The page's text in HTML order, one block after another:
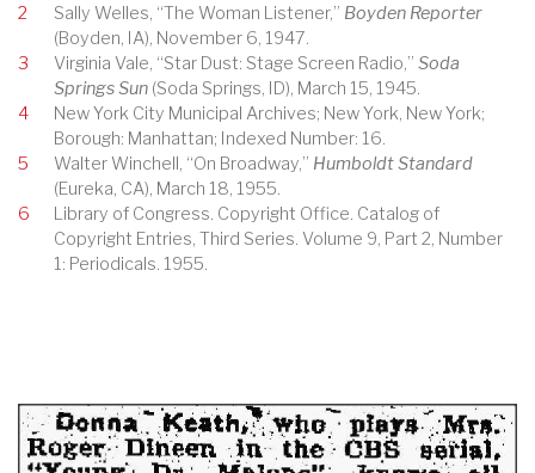
2
Sally Welles, “The Woman Listener,” Boyden Reporter
(Boyden, IA), November 6, 1947.
3
Virginia Vale, “Star Dust: Stage Screen Radio,” Soda
Springs Sun (Soda Springs, ID), March 15, 1945.
4
New York City Municipal Archives; New York, New York;
Borough: Manhattan; Indexed Number: 16.
5
Walter Winchell, “On Broadway,” Humboldt Standard
(Eureka, CA), March 18, 1955.
6
Library of Congress. Copyright Office. Catalog of
Copyright Entries, Third Series. Volume 9, Part 2, Number
1: Periodicals. 1955.